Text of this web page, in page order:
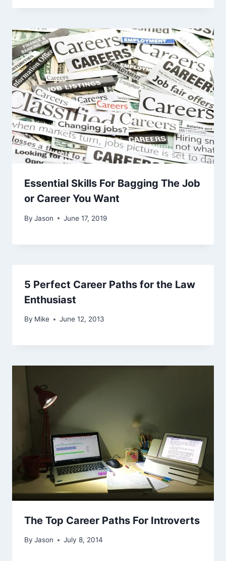
Essential Skills For Bagging The Job
or Career You Want
By Jason June 17, 2019
5 Perfect Career Paths for the Law
Enthusiast
By Mike June 12, 2013
The Top Career Paths For Introverts
By Jason July 8, 2014